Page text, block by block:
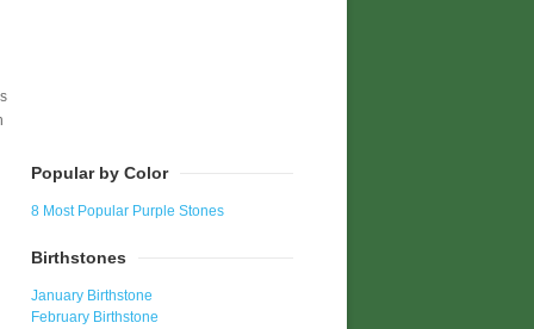
Popular by Color
8 Most Popular Purple Stones
Birthstones
January Birthstone
February Birthstone